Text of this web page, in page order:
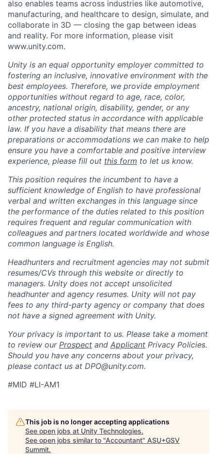
also enables teams across industries like automotive,
manufacturing, and healthcare to design, simulate, and
collaborate in 3D — closing the gap between ideas
and reality. For more information, please visit
www.unity.com.
Unity is an equal opportunity employer committed to
fostering an inclusive, innovative environment with the
best employees. Therefore, we provide employment
opportunities without regard to age, race, color,
ancestry, national origin, disability, gender, or any
other protected status in accordance with applicable
law. If you have a disability that means there are
preparations or accommodations we can make to help
ensure you have a comfortable and positive interview
experience, please fill out this form to let us know.
This position requires the incumbent to have a
sufficient knowledge of English to have professional
verbal and written exchanges in this language since
the performance of the duties related to this position
requires frequent and regular communication with
colleagues and partners located worldwide and whose
common language is English.
Headhunters and recruitment agencies may not submit
resumes/CVs through this website or directly to
managers. Unity does not accept unsolicited
headhunter and agency resumes. Unity will not pay
fees to any third-party agency or company that does
not have a signed agreement with Unity.
Your privacy is important to us. Please take a moment
to review our Prospect and Applicant Privacy Policies.
Should you have any concerns about your privacy,
please contact us at DPO@unity.com.
#MID #LI-AM1
This job is no longer accepting applications
See open jobs at Unity Technologies.
See open jobs similar to "Accountant" ASU+GSV
Summit.